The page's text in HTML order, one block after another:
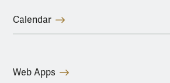
Calendar
Web Apps